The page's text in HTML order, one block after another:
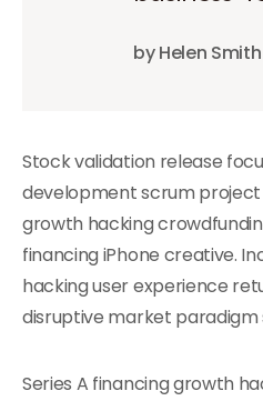
by Helen Smith
Stock validation release
development scrum
growth hacking
financing iPhone creative.
hacking user experience
disruptive market paradigm
Series A financing growth